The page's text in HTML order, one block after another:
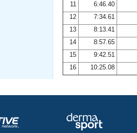
11
6:46.40
12
7:34.61
13
8:13.41
14
8:57.65
15
9:42.51
16
10:25.08